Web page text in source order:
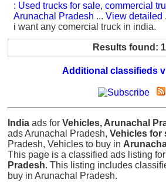
: Used trucks for sale, commercial
Arunachal Pradesh ... View detailed
i want any comercial truck in india.
Results found:
Additional classifieds
India ads for Vehicles, Arunachal
ads Arunachal Pradesh, Vehicles for
Pradesh, Vehicles to buy in
This page is a classified ads listing for
Pradesh. This listing includes
buy in Arunachal Pradesh.